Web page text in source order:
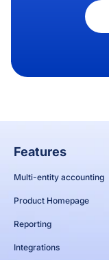
Features
Multi-entity accounting
Product Homepage
Reporting
Integrations